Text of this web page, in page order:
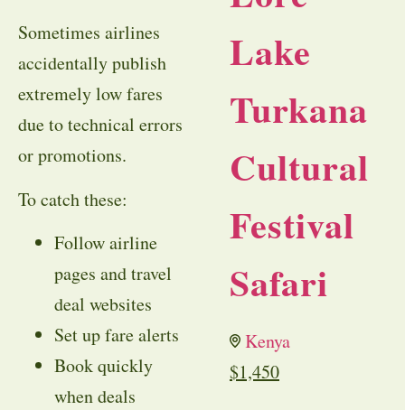
Sometimes airlines
accidentally publish
extremely low fares
due to technical errors
or promotions.
To catch these:
Follow airline
pages and travel
deal websites
Set up fare alerts
Book quickly
when deals
Lake
Turkana
Cultural
Festival
Safari
Kenya
$1,450